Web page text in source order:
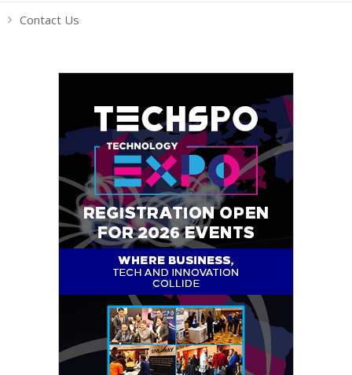
Contact Us